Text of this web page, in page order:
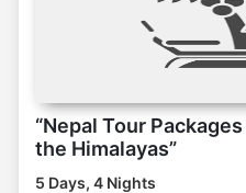
“Nepal Tour
the Himalayas”
5 Days, 4 Nights